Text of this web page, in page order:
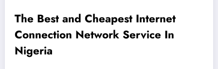
The Best and Cheapest Internet
Connection Network Service In
Nigeria